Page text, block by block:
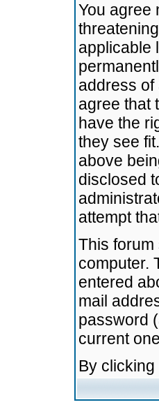
You agree
applicable
address of
agree that
have the
they see
above
disclosed
attempt
This
computer.
entered
mail
password
current
By